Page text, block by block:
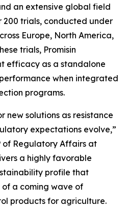
an extensive global field
trials, conducted under
Europe, North America,
trials, Promisin
efficacy as a standalone
when integrated
programs.
new solutions as resistance
expectations evolve,”
of Regulatory Affairs at
a highly favorable
profile that
a coming wave of
products for agriculture.